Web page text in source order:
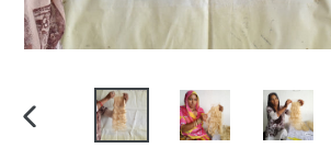
PREVIOUS